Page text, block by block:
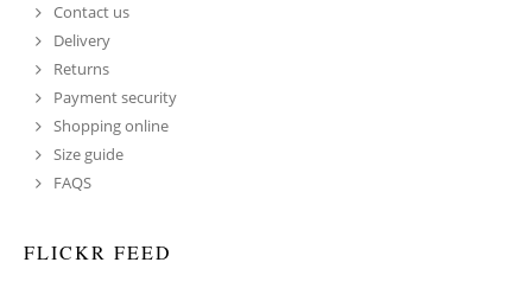
Contact us
Delivery
Returns
Payment security
Shopping online
Size guide
FAQS
FLICKR FEED